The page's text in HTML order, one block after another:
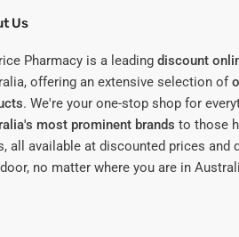
Us
Pharmacy is a leading discount
offering an extensive selection of
. We're your one-stop shop for
most prominent brands to those
all available at discounted prices and
no matter where you are in